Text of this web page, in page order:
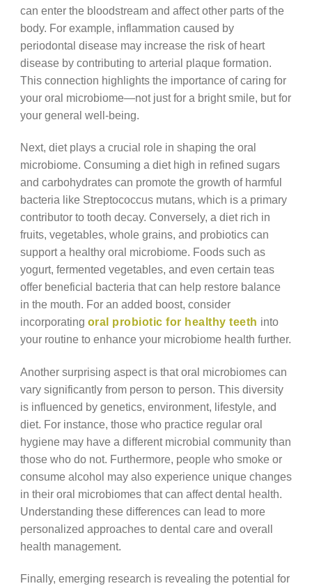
can enter the bloodstream and affect other parts of the
body. For example, inflammation caused by
periodontal disease may increase the risk of heart
disease by contributing to arterial plaque formation.
This connection highlights the importance of caring for
your oral microbiome—not just for a bright smile, but for
your general well-being.
Next, diet plays a crucial role in shaping the oral
microbiome. Consuming a diet high in refined sugars
and carbohydrates can promote the growth of harmful
bacteria like Streptococcus mutans, which is a primary
contributor to tooth decay. Conversely, a diet rich in
fruits, vegetables, whole grains, and probiotics can
support a healthy oral microbiome. Foods such as
yogurt, fermented vegetables, and even certain teas
offer beneficial bacteria that can help restore balance
in the mouth. For an added boost, consider
incorporating oral probiotic for healthy teeth into
your routine to enhance your microbiome health further.
Another surprising aspect is that oral microbiomes can
vary significantly from person to person. This diversity
is influenced by genetics, environment, lifestyle, and
diet. For instance, those who practice regular oral
hygiene may have a different microbial community than
those who do not. Furthermore, people who smoke or
consume alcohol may also experience unique changes
in their oral microbiomes that can affect dental health.
Understanding these differences can lead to more
personalized approaches to dental care and overall
health management.
Finally, emerging research is revealing the potential for